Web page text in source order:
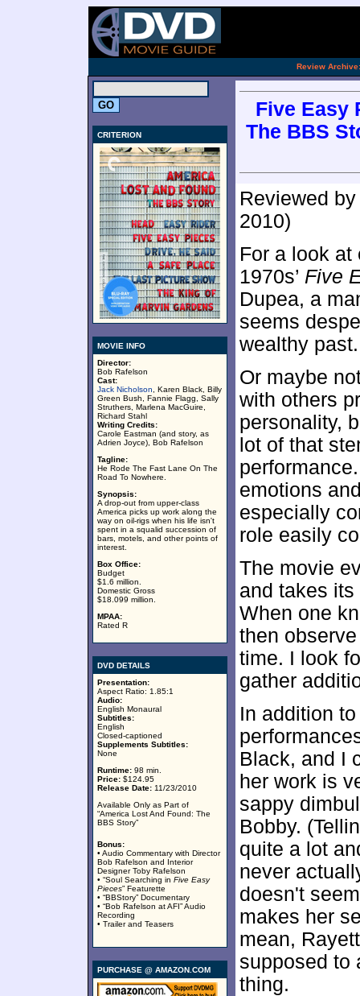
Review Archive:
CRITERION
MOVIE INFO
Director:
Bob Rafelson
Cast:
Jack Nicholson , Karen Black, Billy
Green Bush, Fannie Flagg, Sally
Struthers, Marlena MacGuire,
Richard Stahl
Writing Credits:
Carole Eastman (and story, as
Adrien Joyce), Bob Rafelson
Tagline:
He Rode The Fast Lane On The
Road To Nowhere.
Synopsis:
A drop-out from upper-class
America picks up work along the
way on oil-rigs when his life isn't
spent in a squalid succession of
bars, motels, and other points of
interest.
Box Office:
Budget
$1.6 million.
Domestic Gross
$18.099 million.
MPAA:
Rated R
DVD DETAILS
Presentation:
Aspect Ratio: 1.85:1
Audio:
English Monaural
Subtitles:
English
Closed-captioned
Supplements Subtitles:
None
Runtime: 98 min.
Price: $124.95
Release Date: 11/23/2010
Available Only as Part of
“America Lost And Found: The
BBS Story”
Bonus:
• Audio Commentary with Director
Bob Rafelson and Interior
Designer Toby Rafelson
• “Soul Searching in Five Easy
Pieces” Featurette
• “BBStory” Documentary
• “Bob Rafelson at AFI” Audio
Recording
• Trailer and Teasers
PURCHASE @ AMAZON.COM
Five Easy
The BBS
Reviewed
2010)
For a look
1970s’ Five
Dupea, a
seems
wealthy past.
Or maybe
with others
personality,
lot of that
emotions
especially
role easily
The movie
and takes
When one
then
time. I look
gather
In addition
Black, and I
her work is
sappy
Bobby.
quite a lot
never
doesn't
makes her
mean,
supposed to
thing.